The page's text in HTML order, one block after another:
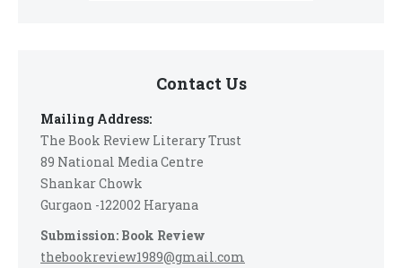
Contact Us
Mailing Address:
The Book Review Literary Trust
89 National Media Centre
Shankar Chowk
Gurgaon -122002 Haryana
Submission: Book Review
thebookreview1989@gmail.com